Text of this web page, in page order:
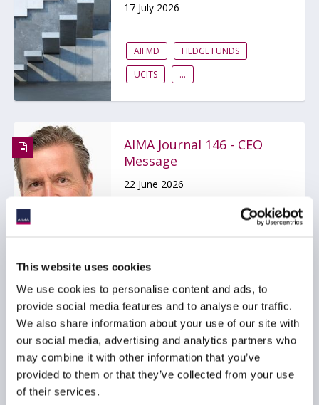
This website uses cookies
We use cookies to personalise content and ads, to
provide social media features and to analyse our traffic.
We also share information about your use of our site with
our social media, advertising and analytics partners who
may combine it with other information that you’ve
provided to them or that they’ve collected from your use
of their services.
17 July 2026
AIFMD
HEDGE FUNDS
UCITS
...
AIMA Journal 146 - CEO
Message
22 June 2026
Stop kidding yourself
about credit
22 June 2026